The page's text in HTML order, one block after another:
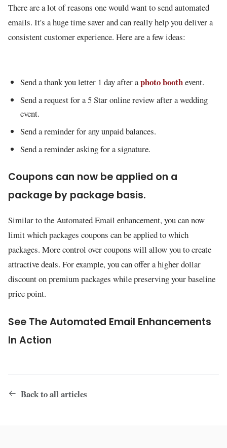
There are a lot of reasons one would want to send automated
emails. It's a huge time saver and can really help you deliver a
consistent customer experience. Here are a few ideas:
Send a thank you letter 1 day after aphoto boothevent.
Send a request for a 5 Star online review after a wedding
event.
Send a reminder for any unpaid balances.
Send a reminder asking for a signature.
Coupons can now be applied on a
package by package basis.
Similar to the Automated Email enhancement, you can now
limit which packages coupons can be applied to which
packages. More control over coupons will allow you to create
attractive deals. For example, you can offer a higher dollar
discount on premium packages while preserving your baseline
price point.
See The Automated Email Enhancements
In Action
Back to all articles